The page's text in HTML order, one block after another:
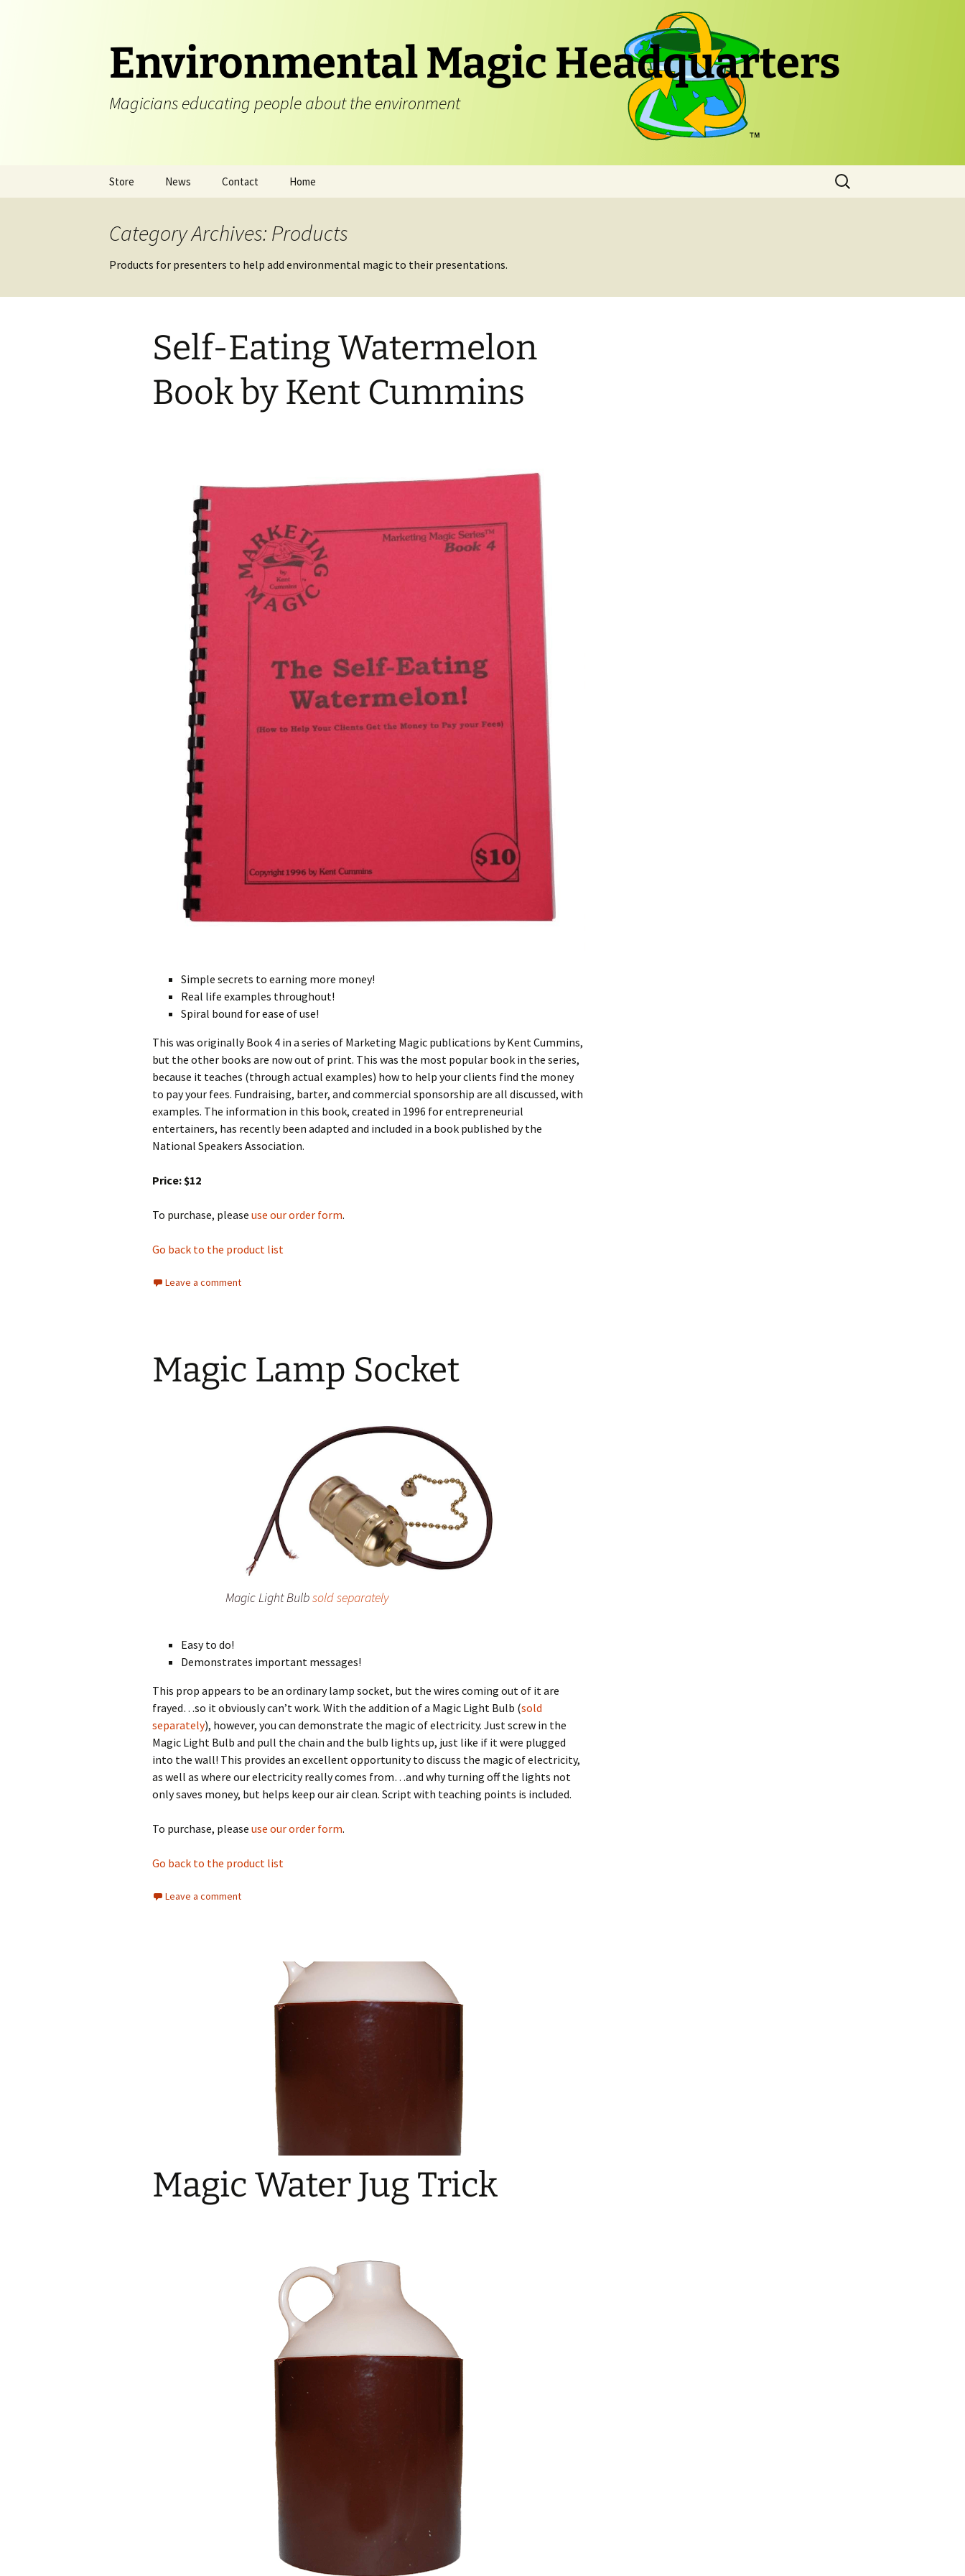
Environmental Magic Headquarters
Magicians educating people about the environment
Store News Contact Home
Search
for:
Category Archives: Products
Products for presenters to help add environmental magic to their presentations.
Self-Eating Watermelon
Book by Kent Cummins
Simple secrets to earning more money!
Real life examples throughout!
Spiral bound for ease of use!
This was originally Book 4 in a series of Marketing Magic publications by Kent Cummins,
but the other books are now out of print. This was the most popular book in the series,
because it teaches (through actual examples) how to help your clients find the money
to pay your fees. Fundraising, barter, and commercial sponsorship are all discussed, with
examples. The information in this book, created in 1996 for entrepreneurial
entertainers, has recently been adapted and included in a book published by the
National Speakers Association.
Price: $12
To purchase, please use our order form.
Go back to the product list
Leave a comment
Magic Lamp Socket
Magic Light Bulbsold separately
Easy to do!
Demonstrates important messages!
This prop appears to be an ordinary lamp socket, but the wires coming out of it are
frayed…so it obviously can’t work. With the addition of a Magic Light Bulb (sold
separately), however, you can demonstrate the magic of electricity. Just screw in the
Magic Light Bulb and pull the chain and the bulb lights up, just like if it were plugged
into the wall! This provides an excellent opportunity to discuss the magic of electricity,
as well as where our electricity really comes from…and why turning off the lights not
only saves money, but helps keep our air clean. Script with teaching points is included.
To purchase, please use our order form.
Go back to the product list
Leave a comment
Magic Water Jug Trick